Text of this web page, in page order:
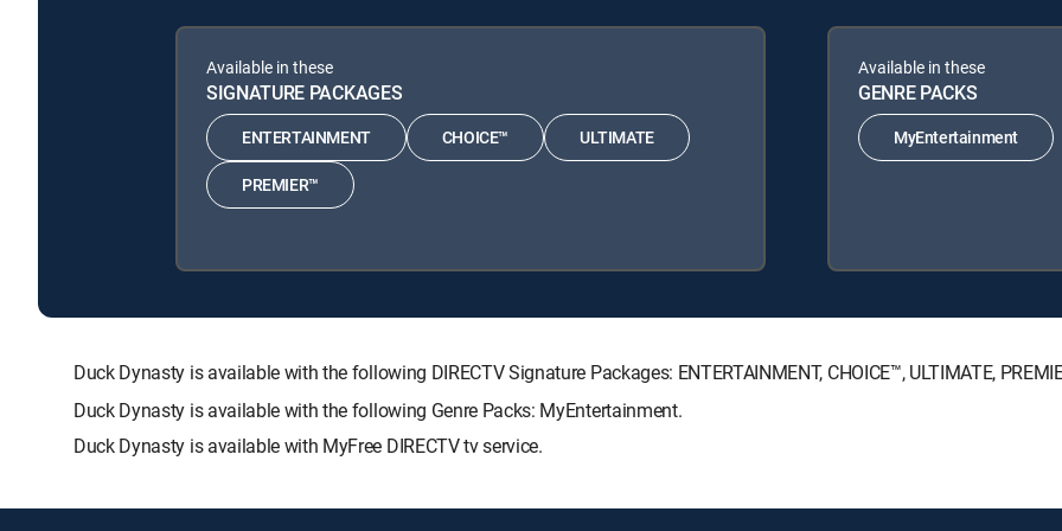
Available in these
SIGNATURE PACKAGES
ENTERTAINMENT CHOICE™ ULTIMATE
PREMIER™
Available in these
GENRE PACKS
MyEntertainment
Duck Dynasty is available with the following DIRECTV Signature Packages: ENTERTAINMENT, CHOICE™, ULTIMATE,
Duck Dynasty is available with the following Genre Packs: MyEntertainment.
Duck Dynasty is available with MyFree DIRECTV tv service.